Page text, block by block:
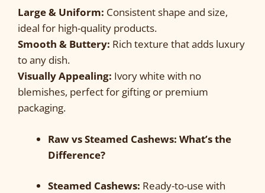
Large & Uniform: Consistent shape and size,
ideal for high-quality products.
Smooth & Buttery: Rich texture that adds luxury
to any dish.
Visually Appealing: Ivory white with no
blemishes, perfect for gifting or premium
packaging.
Raw vs Steamed Cashews: What’s the
Difference?
Steamed Cashews: Ready-to-use with